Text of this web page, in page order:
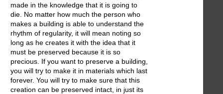
made in the knowledge that it is going to
die. No matter how much the person who
makes a building is able to understand the
rhythm of regularity, it will mean noting so
long as he creates it with the idea that it
must be preserved because it is so
precious. If you want to preserve a building,
you will try to make it in materials which last
forever. You will try to make sure that this
creation can be preserved intact, in just its